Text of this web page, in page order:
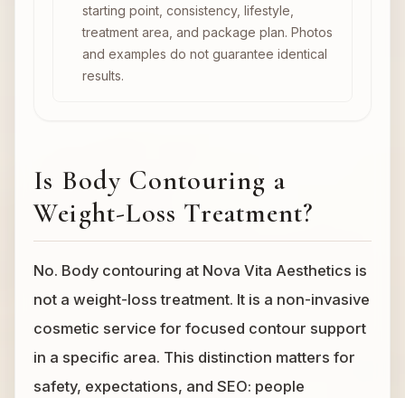
starting point, consistency, lifestyle,
treatment area, and package plan. Photos
and examples do not guarantee identical
results.
Is Body Contouring a
Weight-Loss Treatment?
No. Body contouring at Nova Vita Aesthetics is
not a weight-loss treatment. It is a non-invasive
cosmetic service for focused contour support
in a specific area. This distinction matters for
safety, expectations, and SEO: people